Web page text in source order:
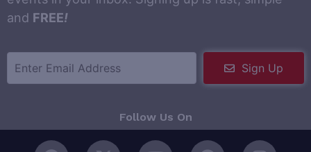
and FREE!
Sign Up
Follow Us On